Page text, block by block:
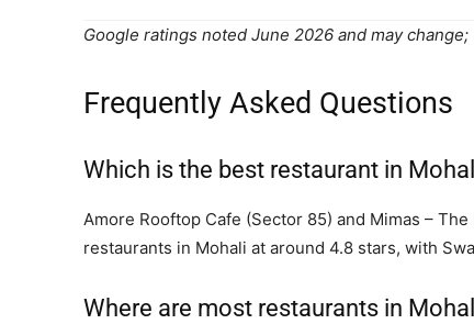
Google ratings noted June 2026 and may
Frequently Asked Questions
Which is the best restaurant in
Amore Rooftop Cafe (Sector 85) and Mimas –
restaurants in Mohali at around 4.8 stars, with
Where are most restaurants in